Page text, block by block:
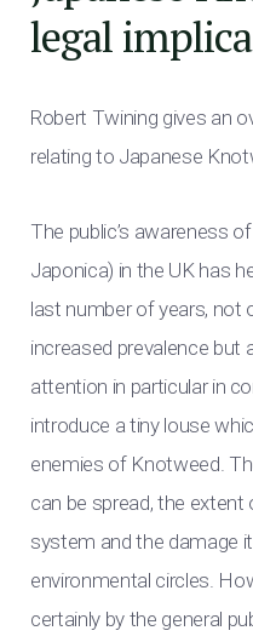
legal
Robert Twining gives an
relating to Japanese
The public’s awareness
Japonica) in the UK has
last number of years, not
increased prevalence but
attention in particular in
introduce a tiny louse
enemies of Knotweed.
can be spread, the
system and the damage
environmental circles.
certainly by the general